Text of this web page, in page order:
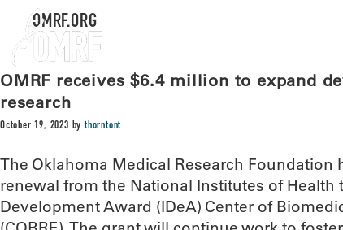
OMRF.ORG
OMRF receives $6.4 million to expand
research
October 19, 2023 bythorntont
The Oklahoma Medical Research Foundation
renewal from the National Institutes of
Development Award (IDeA) Center of